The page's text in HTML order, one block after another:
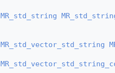
MR_std_string
MR_std_vector_std_string